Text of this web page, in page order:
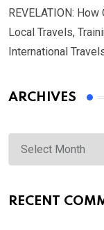
REVELATION:
Local Travels,
International
ARCHIVES
Archives
RECENT